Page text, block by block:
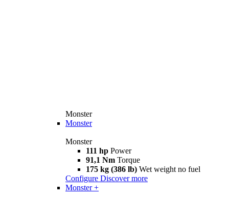
Monster
Monster
Monster
111 hp Power
91,1 Nm Torque
175 kg (386 lb) Wet weight no fuel
Configure Discover more
Monster +